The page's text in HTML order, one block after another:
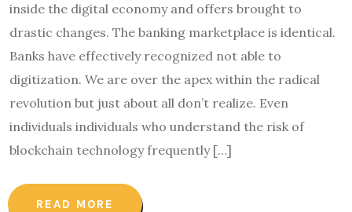
inside the digital economy and offers brought to
drastic changes. The banking marketplace is identical.
Banks have effectively recognized not able to
digitization. We are over the apex within the radical
revolution but just about all don’t realize. Even
individuals individuals who understand the risk of
blockchain technology frequently […]
READ MORE